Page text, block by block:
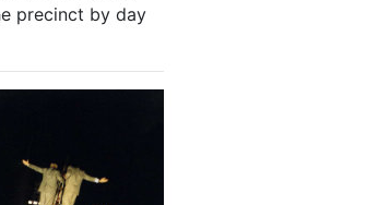
precinct by day